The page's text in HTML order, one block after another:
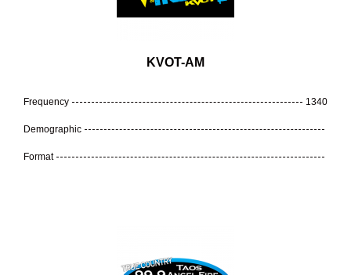
KVOT-AM
Frequency 1340
Demographic
Format